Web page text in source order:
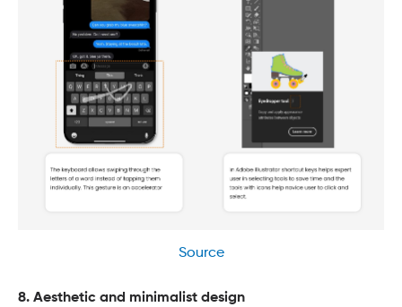
Source
8. Aesthetic and minimalist design